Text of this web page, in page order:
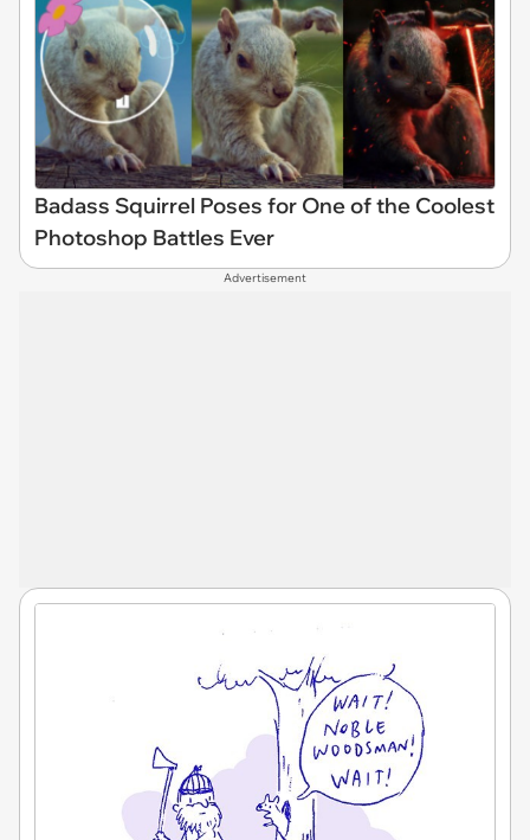
Badass Squirrel Poses for One of the Coolest
Photoshop Battles Ever
Advertisement